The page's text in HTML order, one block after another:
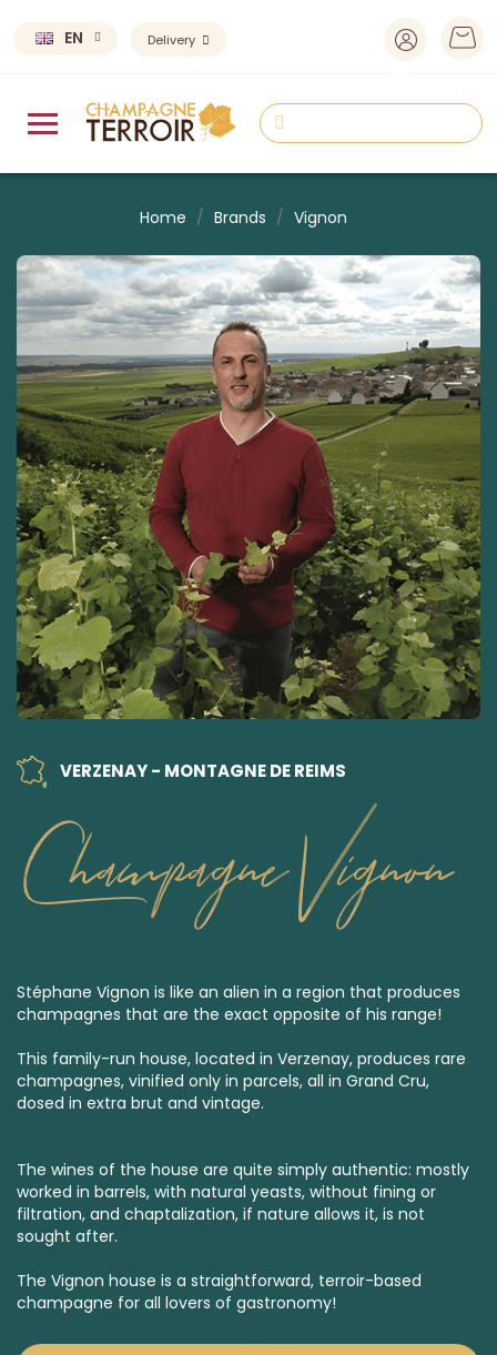
EN Delivery
Home Brands Vignon
VERZENAY - MONTAGNE DE REIMS
Champagne Vignon
Stéphane Vignon is like an alien in a region that produces
champagnes that are the exact opposite of his range!
This family-run house, located in Verzenay, produces rare
champagnes, vinified only in parcels, all in Grand Cru,
dosed in extra brut and vintage.
The wines of the house are quite simply authentic: mostly
worked in barrels, with natural yeasts, without fining or
filtration, and chaptalization, if nature allows it, is not
sought after.
The Vignon house is a straightforward, terroir-based
champagne for all lovers of gastronomy!